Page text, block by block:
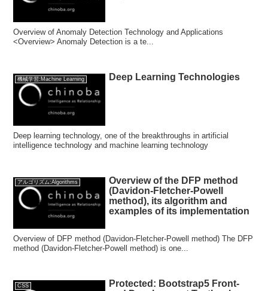
Overview of Anomaly Detection Technology and Applications
<Overview> Anomaly Detection is a te...
機械学習:Machine Learning Deep Learning Technologies
Deep learning technology, one of the breakthroughs in artificial
intelligence technology and machine learning technology
アルゴリズム:Algorithms
Overview of the DFP method
(Davidon-Fletcher-Powell
method), its algorithm and
examples of its implementation
Overview of DFP method (Davidon-Fletcher-Powell method) The DFP
method (Davidon-Fletcher-Powell method) is one...
CSS
Protected: Bootstrap5 Front-